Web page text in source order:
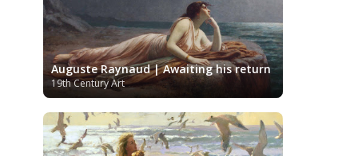
MusicArt
National Gallery
London
National Gallery of Art
Washington Nigerian painter Nobel
prize Norwegian Art Ny Carlsberg
Glyptotek Pablo Neruda Pakistani Art
Palazzo Barberini Palestinian Art Paul
Cézanne
Persian Art
Peruvian Art
Philadelphia Museum of Art
Auguste Raynaud | Awaiting his return
19th Century Art